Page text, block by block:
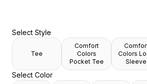
Select Style
Tee
Comfort
Colors
Pocket Tee
Colors
Sleeve
Select Color